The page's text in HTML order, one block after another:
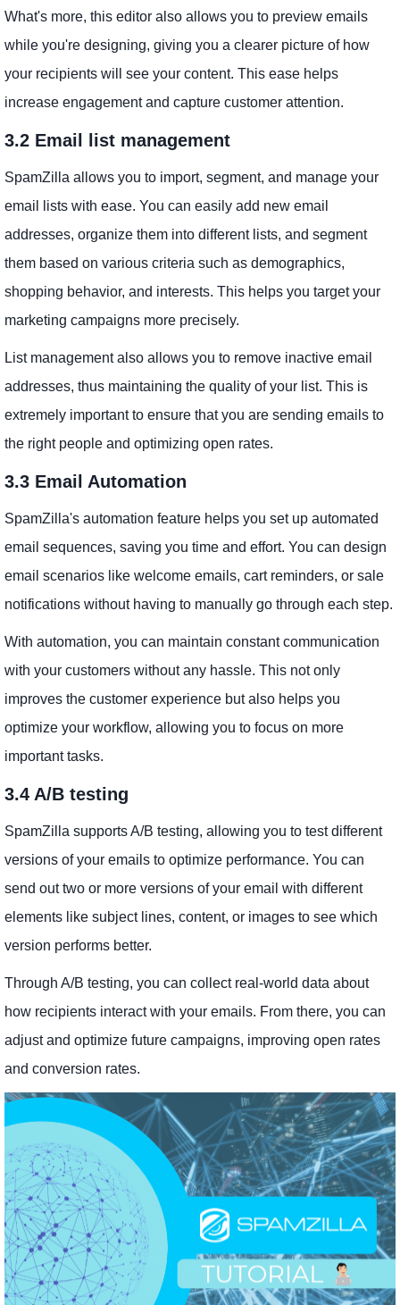
What's more, this editor also allows you to preview emails
while you're designing, giving you a clearer picture of how
your recipients will see your content. This ease helps
increase engagement and capture customer attention.
3.2 Email list management
SpamZilla allows you to import, segment, and manage your
email lists with ease. You can easily add new email
addresses, organize them into different lists, and segment
them based on various criteria such as demographics,
shopping behavior, and interests. This helps you target your
marketing campaigns more precisely.
List management also allows you to remove inactive email
addresses, thus maintaining the quality of your list. This is
extremely important to ensure that you are sending emails to
the right people and optimizing open rates.
3.3 Email Automation
SpamZilla's automation feature helps you set up automated
email sequences, saving you time and effort. You can design
email scenarios like welcome emails, cart reminders, or sale
notifications without having to manually go through each step.
With automation, you can maintain constant communication
with your customers without any hassle. This not only
improves the customer experience but also helps you
optimize your workflow, allowing you to focus on more
important tasks.
3.4 A/B testing
SpamZilla supports A/B testing, allowing you to test different
versions of your emails to optimize performance. You can
send out two or more versions of your email with different
elements like subject lines, content, or images to see which
version performs better.
Through A/B testing, you can collect real-world data about
how recipients interact with your emails. From there, you can
adjust and optimize future campaigns, improving open rates
and conversion rates.